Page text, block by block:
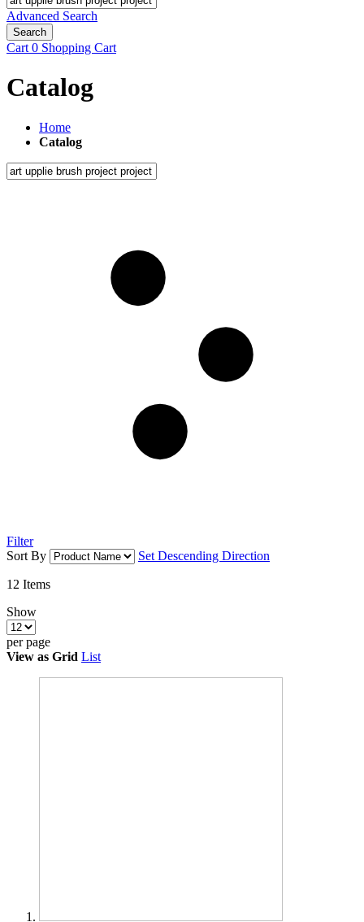
Advanced Search
Search
Cart 0 Shopping Cart
Catalog
Home
Catalog
Filter
Sort By
Set Descending Direction
12 Items
Show
per page
View as Grid List